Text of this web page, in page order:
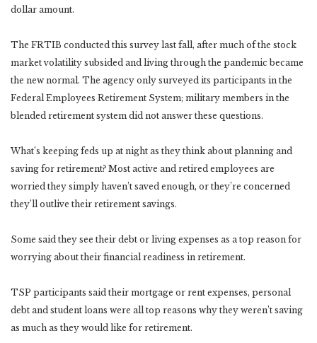
dollar amount.
The FRTIB conducted this survey last fall, after much of the stock
market volatility subsided and living through the pandemic became
the new normal. The agency only surveyed its participants in the
Federal Employees Retirement System; military members in the
blended retirement system did not answer these questions.
What’s keeping feds up at night as they think about planning and
saving for retirement? Most active and retired employees are
worried they simply haven’t saved enough, or they’re concerned
they’ll outlive their retirement savings.
Some said they see their debt or living expenses as a top reason for
worrying about their financial readiness in retirement.
TSP participants said their mortgage or rent expenses, personal
debt and student loans were all top reasons why they weren’t saving
as much as they would like for retirement.